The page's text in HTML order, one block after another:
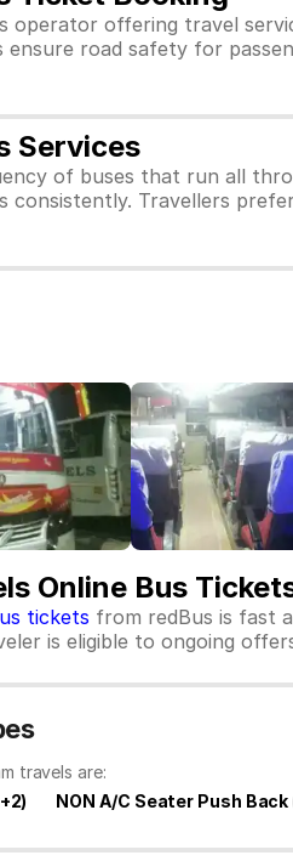
operator offering travel
ensure road safety for
Services
of buses that run all
Travellers
Online Bus
tickets from redBus is fast
is eligible to ongoing
travels are:
NON A/C Seater Push Back